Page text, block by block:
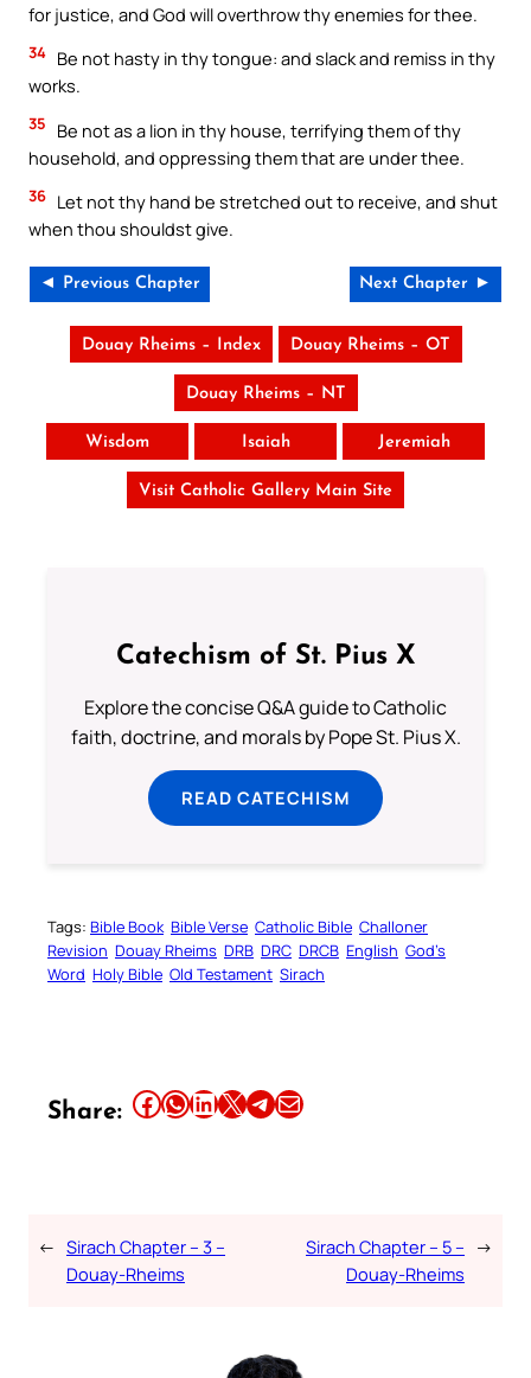
for justice, and God will overthrow thy enemies for thee.
34 Be not hasty in thy tongue: and slack and remiss in thy
works.
35
Be not as a lion in thy house, terrifying them of thy
household, and oppressing them that are under thee.
36 Let not thy hand be stretched out to receive, and shut
when thou shouldst give.
◄ Previous Chapter Next Chapter ►
Douay Rheims – Index Douay Rheims – OT
Douay Rheims – NT
Wisdom Isaiah Jeremiah
Visit Catholic Gallery Main Site
Catechism of St. Pius X
Explore the concise Q&A guide to Catholic
faith, doctrine, and morals by Pope St. Pius X.
READ CATECHISM
Tags: Bible Book Bible Verse Catholic Bible Challoner
Revision Douay Rheims DRB DRC DRCB English God’s
Word Holy Bible Old Testament Sirach
Share: Share this article on Facebook Share this article on WhatsApp Share this article on LinkedIn Share this article on X Share this article on TelegramEmail this Article
← Sirach Chapter – 3 –
Douay-Rheims
Sirach Chapter – 5 –
Douay-Rheims
→